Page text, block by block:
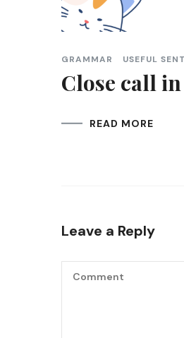
GRAMMAR USEFUL
Close call in
READ MORE
Leave a Reply